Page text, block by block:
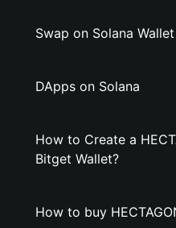
Swap on Solana Wallet
DApps on Solana
How to Create a
Bitget Wallet?
How to buy